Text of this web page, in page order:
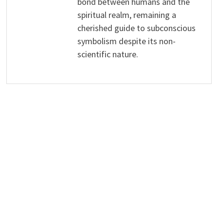
spiritual realm, remaining a
cherished guide to subconscious
symbolism despite its non-
scientific nature.